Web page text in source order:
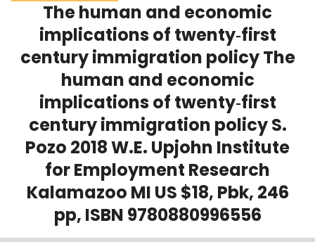
Scholarly Works
About
The human and economic
implications of twenty‐first
century immigration policy The
human and economic
implications of twenty‐first
century immigration policy S.
Pozo 2018 W.E. Upjohn Institute
for Employment Research
Kalamazoo MI US $18, Pbk, 246
pp, ISBN 9780880996556